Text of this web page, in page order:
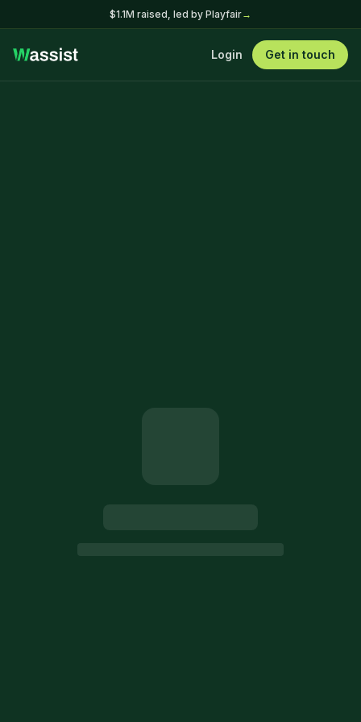
$1.1M raised, led by Playfair→
Login Get in touch